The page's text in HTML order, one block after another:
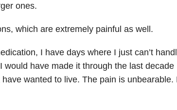
ones.
which are extremely painful as well.
I have days where I just can’t
would have made it through the last decade
wanted to live. The pain is unbearable.